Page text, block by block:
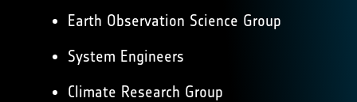
Earth Observation Science Group
System Engineers
Climate Research Group